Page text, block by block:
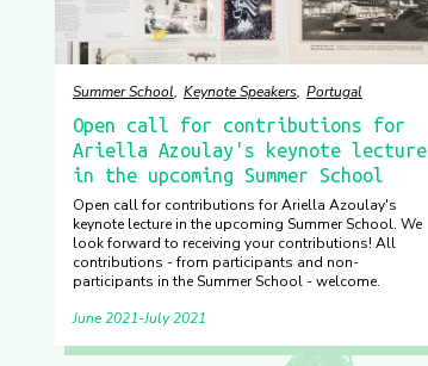
Summer School Keynote Speakers Portugal
Open call for contributions for
Ariella Azoulay's keynote lecture
in the upcoming Summer School
Open call for contributions for Ariella Azoulay's
keynote lecture in the upcoming Summer School. We
look forward to receiving your contributions! All
contributions - from participants and non-
participants in the Summer School - welcome.
June 2021 July 2021